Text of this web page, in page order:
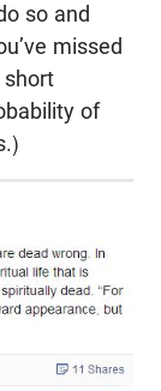
so and
missed
short
of